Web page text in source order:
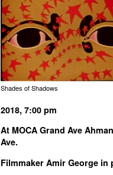
Shades of Shadows
2018, 7:00 pm
At MOCA Grand Ave
Ave.
Filmmaker Amir George